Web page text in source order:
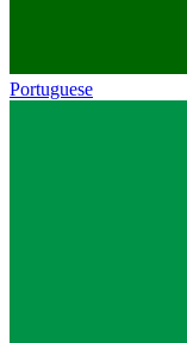
Portuguese